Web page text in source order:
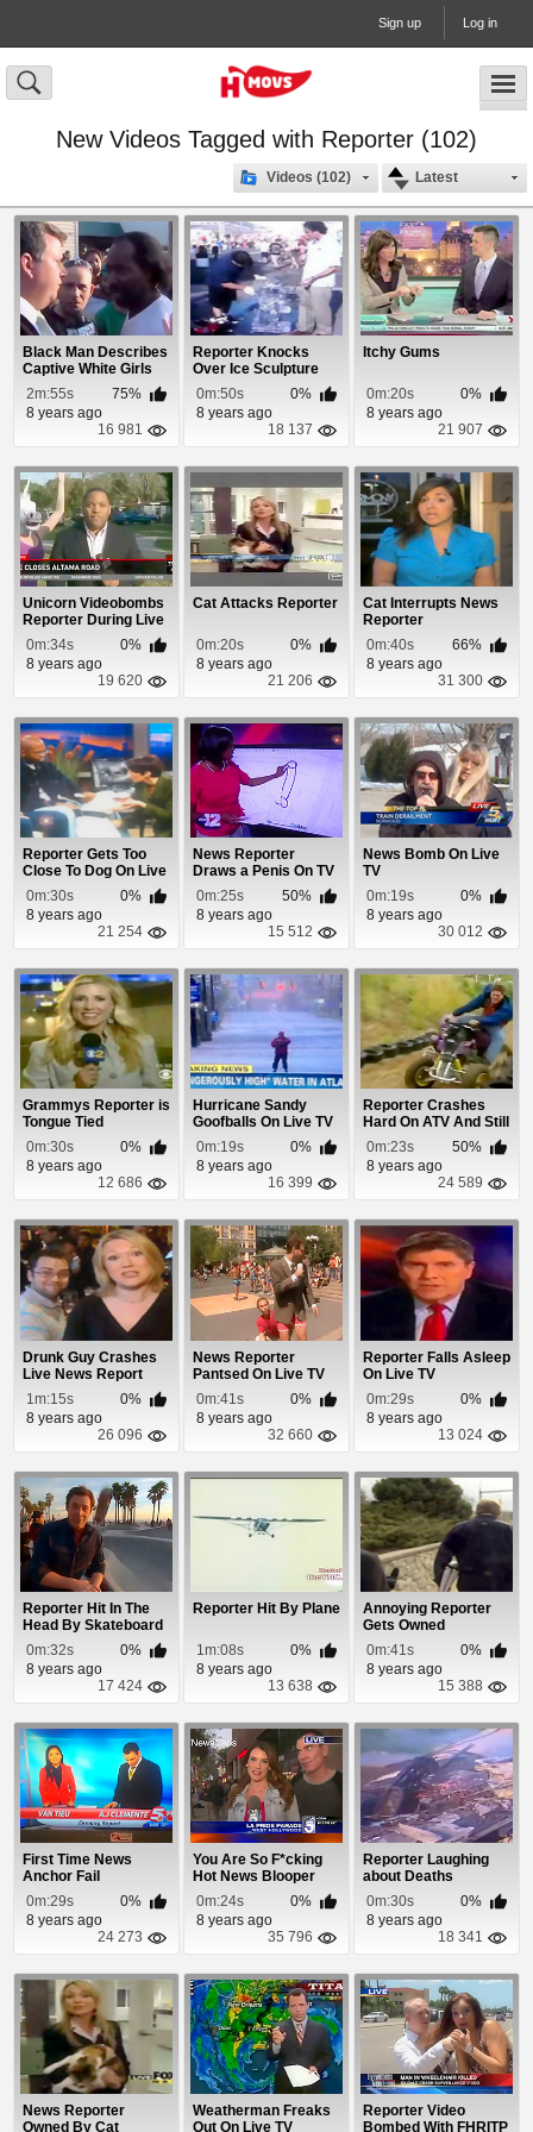
Sign up Log in
New Videos Tagged with Reporter (102)
Latest
Videos (102)
Black Man Describes
Captive White Girls
Rescue
2m:55s
75%
8 years ago
16 981
Reporter Knocks
Over Ice Sculpture
0m:50s
0%
8 years ago
18 137
Itchy Gums
0m:20s
0%
8 years ago
21 907
Unicorn Videobombs
Reporter During Live
Shot
0m:34s
0%
8 years ago
19 620
Cat Attacks Reporter
0m:20s
0%
8 years ago
21 206
Cat Interrupts News
Reporter
0m:40s
66%
8 years ago
31 300
Reporter Gets Too
Close To Dog On Live
TV
0m:30s
0%
8 years ago
21 254
News Reporter
Draws a Penis On TV
0m:25s
50%
8 years ago
15 512
News Bomb On Live
TV
0m:19s
0%
8 years ago
30 012
Grammys Reporter is
Tongue Tied
0m:30s
0%
8 years ago
12 686
Hurricane Sandy
Goofballs On Live TV
0m:19s
0%
8 years ago
16 399
Reporter Crashes
Hard On ATV And Still
Manages To Re...
0m:23s
50%
8 years ago
24 589
Drunk Guy Crashes
Live News Report
1m:15s
0%
8 years ago
26 096
News Reporter
Pantsed On Live TV
0m:41s
0%
8 years ago
32 660
Reporter Falls Asleep
On Live TV
0m:29s
0%
8 years ago
13 024
Reporter Hit In The
Head By Skateboard
0m:32s
0%
8 years ago
17 424
Reporter Hit By Plane
1m:08s
0%
8 years ago
13 638
Annoying Reporter
Gets Owned
0m:41s
0%
8 years ago
15 388
First Time News
Anchor Fail
0m:29s
0%
8 years ago
24 273
You Are So F*cking
Hot News Blooper
0m:24s
0%
8 years ago
35 796
Reporter Laughing
about Deaths
0m:30s
0%
8 years ago
18 341
News Reporter
Owned By Cat
Weatherman Freaks
Out On Live TV
Reporter Video
Bombed With FHRITP